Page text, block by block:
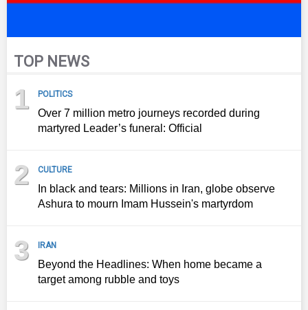
TOP NEWS
1 POLITICS
Over 7 million metro journeys recorded during
martyred Leader’s funeral: Official
2 CULTURE
In black and tears: Millions in Iran, globe observe
Ashura to mourn Imam Hussein's martyrdom
3 IRAN
Beyond the Headlines: When home became a
target among rubble and toys